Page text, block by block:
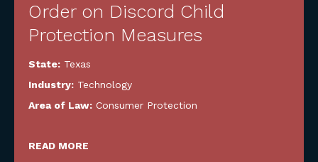
Order on Discord Child
Protection Measures
State: Texas
Industry: Technology
Area of Law: Consumer Protection
READ MORE